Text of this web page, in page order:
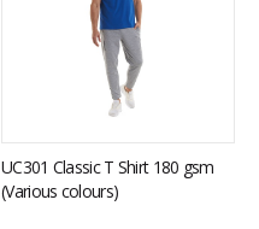
UC301 Classic T Shirt 180 gsm
(Various colours)